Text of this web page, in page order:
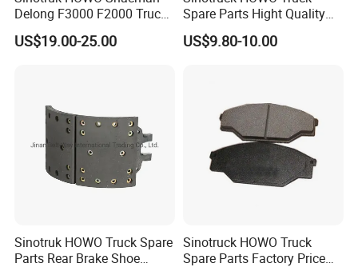
Delong F3000 F2000 Truck
Rear Brake Shoe
Dz9112340061
US$19.00-25.00
Spare Parts Hight Quality
551162 1535249
Wva19932 Drum Brake
US$9.80-10.00
Sinotruk HOWO Truck Spare
Parts Rear Brake Shoe
Sinotruck HOWO Truck
Spare Parts Factory Price